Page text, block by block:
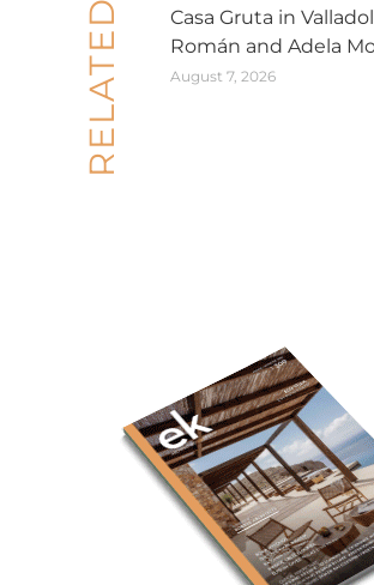
Casa Gruta in
Román and Adela
August 7, 2026